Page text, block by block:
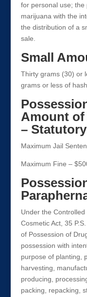
for personal use; the
marijuana with the
the distribution of a
sale.
Small
Thirty grams (30) or
grams or less of
Amount of
–
Maximum Jail
Maximum Fine –
Under the
Cosmetic Act, 35
of Possession of
possession with
purpose of planting,
harvesting,
producing,
packing, repacking,